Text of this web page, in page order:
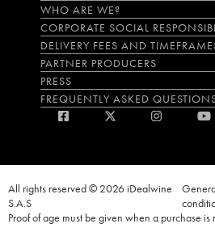
WHO ARE WE?
CORPORATE SOCIAL
DELIVERY FEES AND
PARTNER PRODUCERS
PRESS
FREQUENTLY ASKED
All rights reserved © 2026 iDealwine
S.A.S
Proof of age must be given when a purchase is